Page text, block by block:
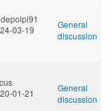
03-19
General
discussion
01-21
General
discussion